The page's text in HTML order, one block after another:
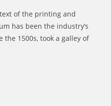
of the printing and
has been the industry’s
1500s, took a galley of